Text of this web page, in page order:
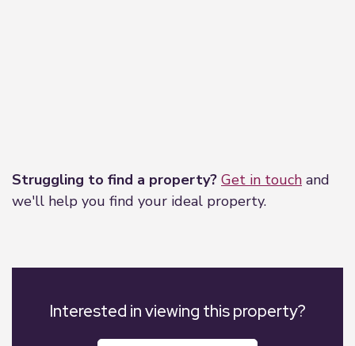
Struggling to find a property? Get in touch and
we'll help you find your ideal property.
Interested in viewing this property?